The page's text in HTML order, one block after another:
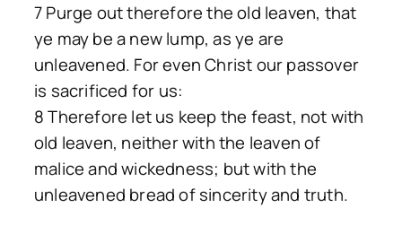
7 Purge out therefore the old leaven, that
ye may be a new lump, as ye are
unleavened. For even Christ our passover
is sacrificed for us:
8 Therefore let us keep the feast, not with
old leaven, neither with the leaven of
malice and wickedness; but with the
unleavened bread of sincerity and truth.